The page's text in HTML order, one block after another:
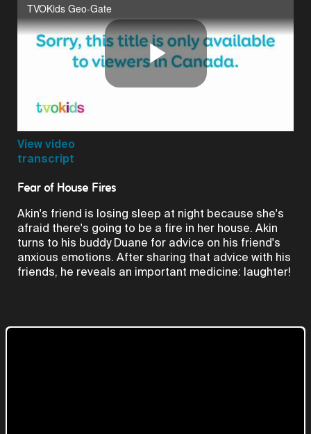
TVOKids Geo-Gate
Play
View video
transcript
Fear of House Fires
Akin's friend is losing sleep at night because she's
afraid there's going to be a fire in her house. Akin
turns to his buddy Duane for advice on his friend's
anxious emotions. After sharing that advice with his
friends, he reveals an important medicine: laughter!